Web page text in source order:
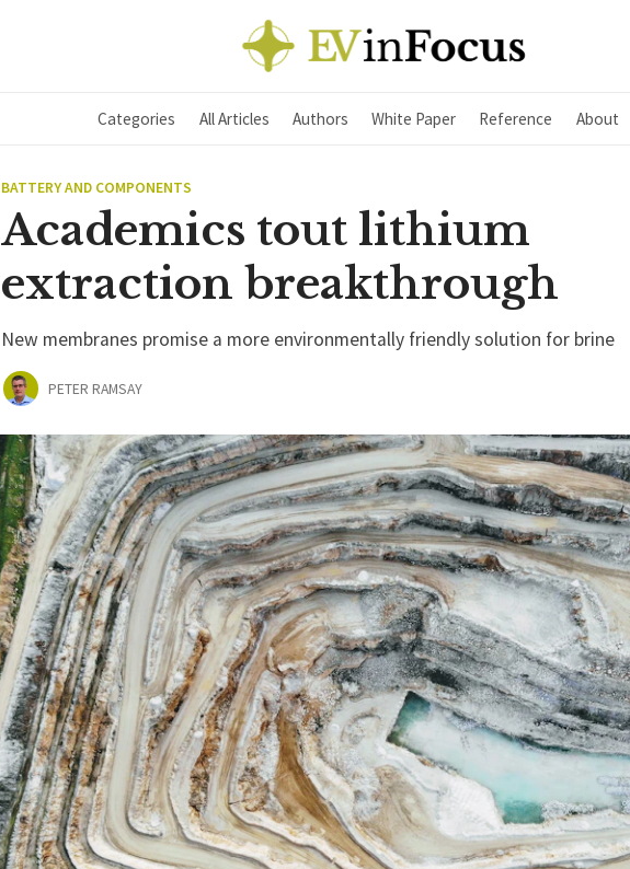
Categories All Articles Authors White Paper Reference About
BATTERY AND COMPONENTS
Academics tout lithium
extraction breakthrough
New membranes promise a more environmentally friendly solution for brine
PETER RAMSAY